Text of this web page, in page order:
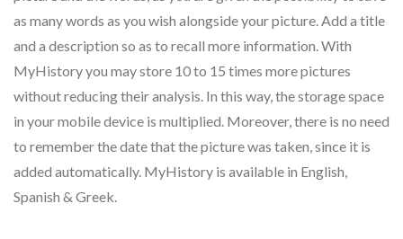
as many words as you wish alongside your picture. Add a title
and a description so as to recall more information. With
MyHistory you may store 10 to 15 times more pictures
without reducing their analysis. In this way, the storage space
in your mobile device is multiplied. Moreover, there is no need
to remember the date that the picture was taken, since it is
added automatically. MyHistory is available in English,
Spanish & Greek.